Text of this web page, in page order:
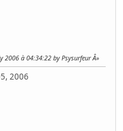
2006 à 04:34:22 by Psysurfeur
2006